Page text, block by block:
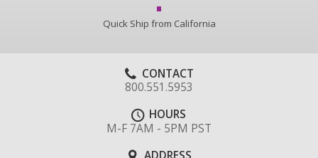
Quick Ship from California
CONTACT
800.551.5953
HOURS
M-F 7AM - 5PM PST